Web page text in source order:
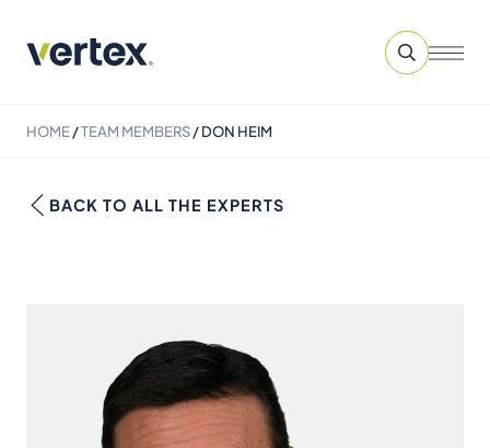
HOME/TEAM MEMBERS/DON HEIM
BACK TO ALL THE EXPERTS